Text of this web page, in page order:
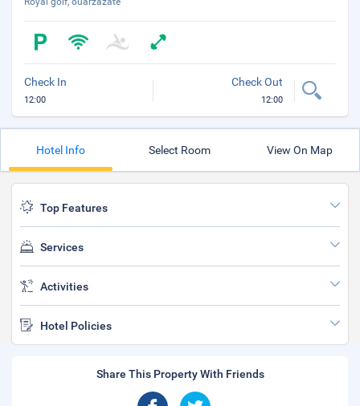
Check In
12:00
Check Out
12:00
Hotel Info Select Room View On Map
Top Features
Services
Activities
Hotel Policies
Share This Property With Friends